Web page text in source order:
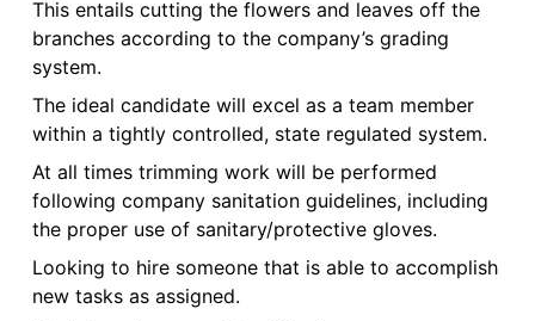
This entails cutting the flowers and leaves off the
branches according to the company’s grading
system.
The ideal candidate will excel as a team member
within a tightly controlled, state regulated system.
At all times trimming work will be performed
following company sanitation guidelines, including
the proper use of sanitary/protective gloves.
Looking to hire someone that is able to accomplish
new tasks as assigned.